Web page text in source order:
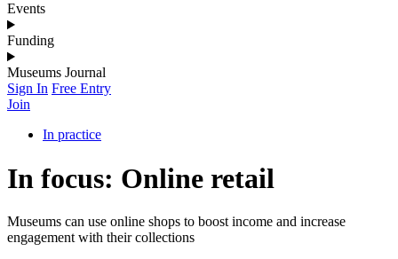
Events
Funding
Museums Journal
Sign In Free Entry
Join
In practice
In focus: Online retail
Museums can use online shops to boost income and increase
engagement with their collections